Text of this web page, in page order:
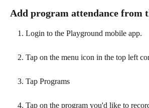
Add program attendance from
Login to the Playground mobile app.
Tap on the menu icon in the top left
Tap Programs
Tap on the program you'd like to